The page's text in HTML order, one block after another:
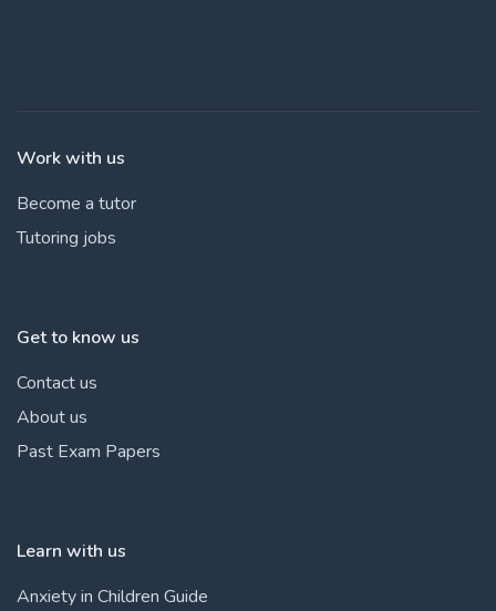
Work with us
Become a tutor
Tutoring jobs
Get to know us
Contact us
About us
Past Exam Papers
Learn with us
Anxiety in Children Guide